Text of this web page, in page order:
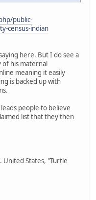
public-
census-indian
here. But I do see a
of his maternal
meaning it easily
is backed up with
people to believe
list that they then
United States, "Turtle